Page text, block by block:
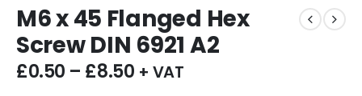
M6 x 45 Flanged Hex
Screw DIN 6921 A2
£0.50 – £8.50 + VAT